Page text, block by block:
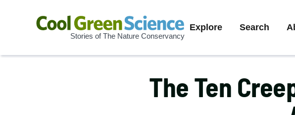
Green
Stories of The Nature Conservancy
Primary
Explore Search
The Ten